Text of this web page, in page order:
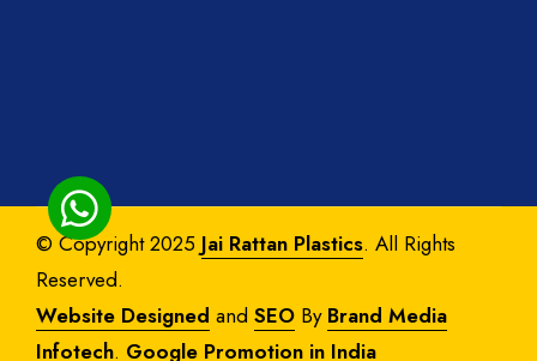
© Copyright 2025 Jai Rattan Plastics. All Rights
Reserved.
Website Designed and SEO By Brand Media
Infotech. Google Promotion in India